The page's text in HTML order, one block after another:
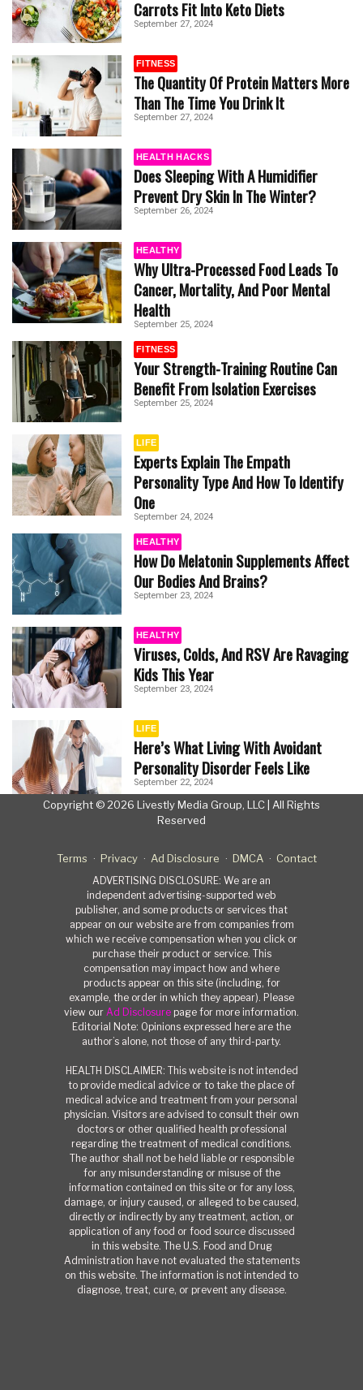
Carrots Fit Into Keto Diets
September 27, 2024
FITNESS
The Quantity Of Protein Matters More
Than The Time You Drink It
September 27, 2024
HEALTH HACKS
Does Sleeping With A Humidifier
Prevent Dry Skin In The Winter?
September 26, 2024
HEALTHY
Why Ultra-Processed Food Leads To
Cancer, Mortality, And Poor Mental
Health
September 25, 2024
FITNESS
Your Strength-Training Routine Can
Benefit From Isolation Exercises
September 25, 2024
LIFE
Experts Explain The Empath
Personality Type And How To Identify
One
September 24, 2024
HEALTHY
How Do Melatonin Supplements Affect
Our Bodies And Brains?
September 23, 2024
HEALTHY
Viruses, Colds, And RSV Are Ravaging
Kids This Year
September 23, 2024
LIFE
Here’s What Living With Avoidant
Personality Disorder Feels Like
September 22, 2024
Copyright © 2026 Livestly Media Group, LLC | All Rights
Reserved
Terms Privacy Ad Disclosure DMCA Contact
ADVERTISING DISCLOSURE: We are an
independent advertising-supported web
publisher, and some products or services that
appear on our website are from companies from
which we receive compensation when you click or
purchase their product or service. This
compensation may impact how and where
products appear on this site (including, for
example, the order in which they appear). Please
view our Ad Disclosure page for more information.
Editorial Note: Opinions expressed here are the
author’s alone, not those of any third-party.
HEALTH DISCLAIMER: This website is not intended
to provide medical advice or to take the place of
medical advice and treatment from your personal
physician. Visitors are advised to consult their own
doctors or other qualified health professional
regarding the treatment of medical conditions.
The author shall not be held liable or responsible
for any misunderstanding or misuse of the
information contained on this site or for any loss,
damage, or injury caused, or alleged to be caused,
directly or indirectly by any treatment, action, or
application of any food or food source discussed
in this website. The U.S. Food and Drug
Administration have not evaluated the statements
on this website. The information is not intended to
diagnose, treat, cure, or prevent any disease.